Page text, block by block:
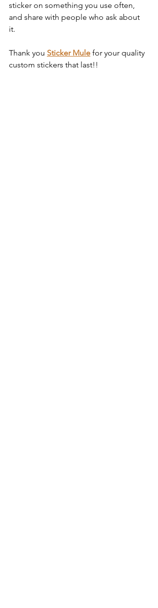
sticker on something you use often,
and share with people who ask about
it.
Thank you Sticker Mule for your quality
custom stickers that last!!